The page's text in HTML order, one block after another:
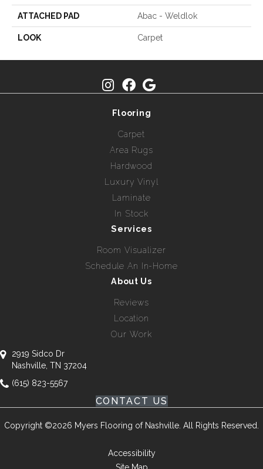
ATTACHED PAD Abac - Weldlok
LOOK Carpet
Flooring
Carpet
Area Rugs
Hardwood
Luxury Vinyl
Laminate
In Stock
Services
Room Visualizer
Schedule An In-Home
About Us
Reviews
Location
Our Work
2919 Sidco Dr
Nashville, TN 37204
(615) 823-5567
CONTACT US
Copyright ©2026 Myers Flooring of Nashville. All Rights Reserved.
Accessibility